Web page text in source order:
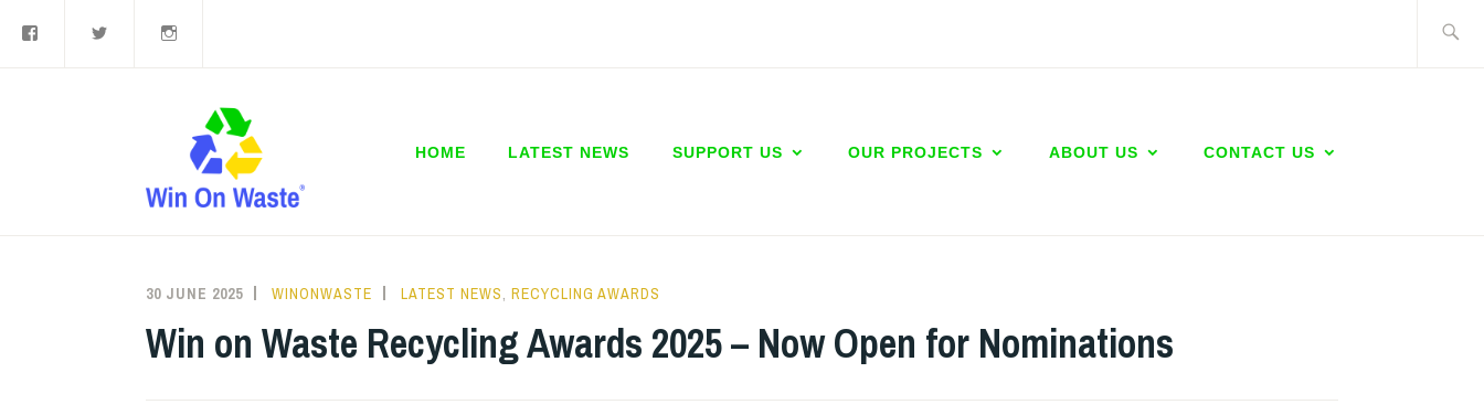
HOME LATEST NEWS SUPPORT US OUR PROJECTS ABOUT US CONTACT US
30 JUNE 2025 WINONWASTE LATEST NEWS RECYCLING AWARDS
Win on Waste Recycling Awards 2025 – Now Open for Nominations